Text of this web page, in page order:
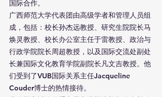
国际合作。
广西师范大学代表团由高级学者和管理人员组
成，包括：校长孙杰远教授、研究生院院长马
焕灵教授、校长办公室主任于雷教授、政治与
行政学院院长周超教授，以及国际交流处副处
长兼国际文化教育学院副院长凡文吉教授。他
们受到了VUB国际关系主任Jacqueline
Couder博士的热情接待。